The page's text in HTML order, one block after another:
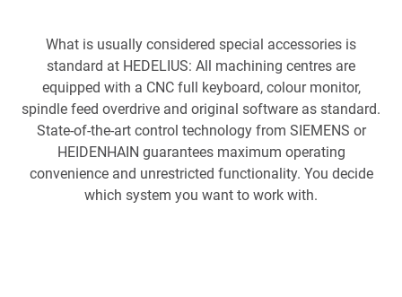
What is usually considered special accessories is
standard at HEDELIUS: All machining centres are
equipped with a CNC full keyboard, colour monitor,
spindle feed overdrive and original software as standard.
State-of-the-art control technology from SIEMENS or
HEIDENHAIN guarantees maximum operating
convenience and unrestricted functionality. You decide
which system you want to work with.